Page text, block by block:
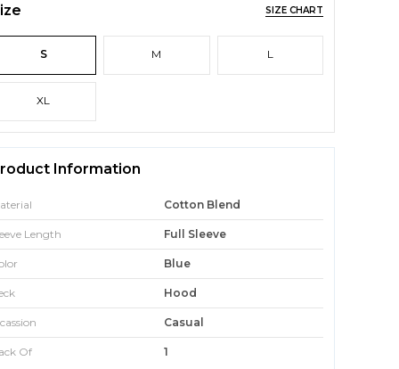
SIZE CHART
S M L
XL
Information
Cotton Blend
Length Full Sleeve
Blue
Hood
Casual
Of 1